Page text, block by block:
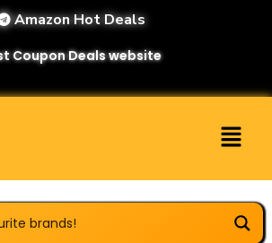
Amazon Hot Deals
Coupon Deals website